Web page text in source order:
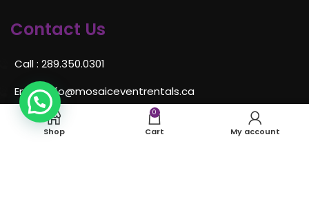
Contact Us
Call : 289.350.0301
Email:info@mosaiceventrentals.ca
Whatsapp: 289.350.0301
Shop
0
Cart My account